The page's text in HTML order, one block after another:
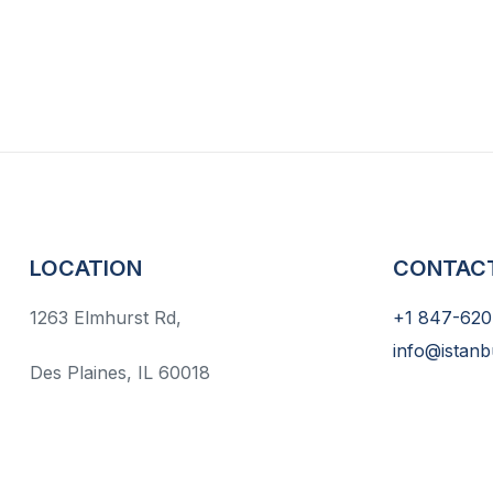
LOCATION
1263 Elmhurst Rd,
Des Plaines, IL 60018
+1 847-